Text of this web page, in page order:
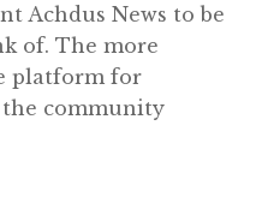
Achdus News to be
of. The more
platform for
community